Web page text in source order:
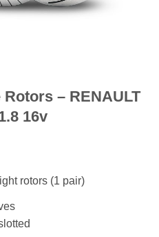
– RENAULT
16v
rotors (1 pair)